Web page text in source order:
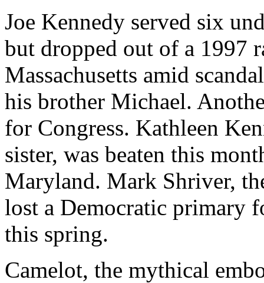
Joe Kennedy served six
but dropped out of a 1997
Massachusetts amid
his brother Michael.
for Congress. Kathleen
sister, was beaten this
Maryland. Mark Shriver,
lost a Democratic primary
this spring.
Camelot, the mythical